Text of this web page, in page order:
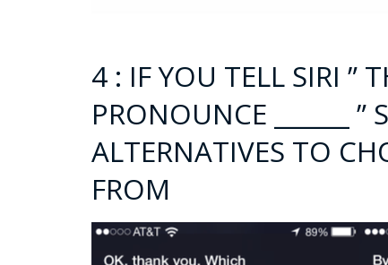
4 : IF YOU TELL SIRI ”
PRONOUNCE ______ ”
ALTERNATIVES TO
FROM